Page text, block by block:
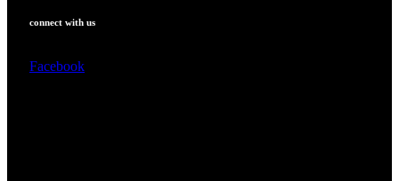
connect with us
Facebook